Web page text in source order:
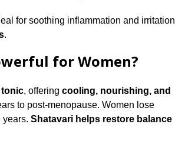
for soothing inflammation and irritation
.
for Women?
tonic, offering cooling, nourishing, and
to post-menopause. Women lose
years. Shatavari helps restore balance